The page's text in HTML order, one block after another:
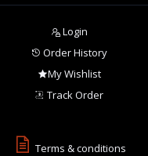
Login
Order History
My Wishlist
Track Order
Terms & conditions